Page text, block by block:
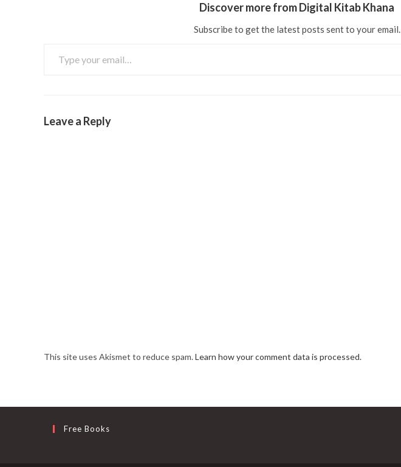
Discover more from Digital Kitab Khana
Subscribe to get the latest posts sent to your email.
Leave a Reply
This site uses Akismet to reduce spam.Learn how your comment data is processed.
Free Books